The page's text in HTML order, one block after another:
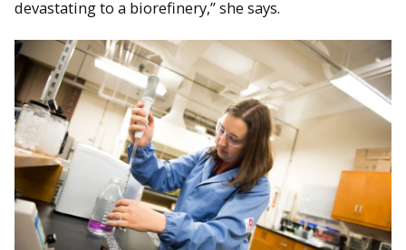
devastating to a biorefinery,” she says.